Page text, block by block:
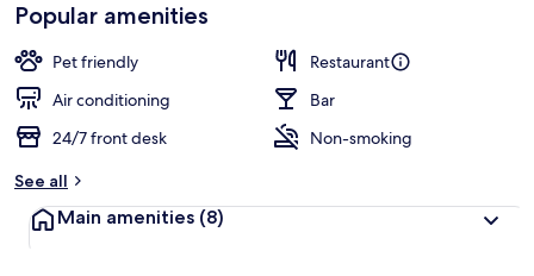
Popular amenities
Pet friendly
Restaurant
Air conditioning
Bar
24/7 front desk
Non-smoking
See all
Main amenities (8)